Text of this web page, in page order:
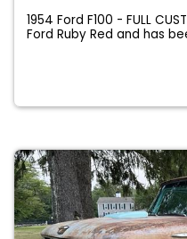
1954 Ford F100 - FULL
Ford Ruby Red and has